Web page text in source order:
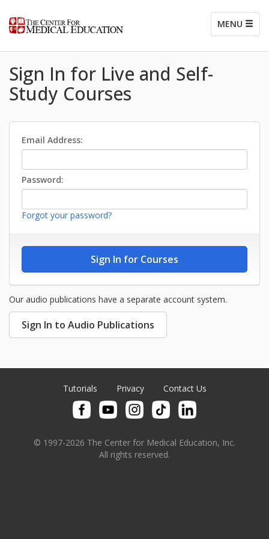
MENU
Sign In for Live and Self-
Study Courses
Email Address:
Password:
Forgot your password?
Our audio publications have a separate account system.
Sign In to Audio Publications
Tutorials Privacy Contact Us
© 1997-2026 The Center for Medical Education, Inc.
All rights reserved.